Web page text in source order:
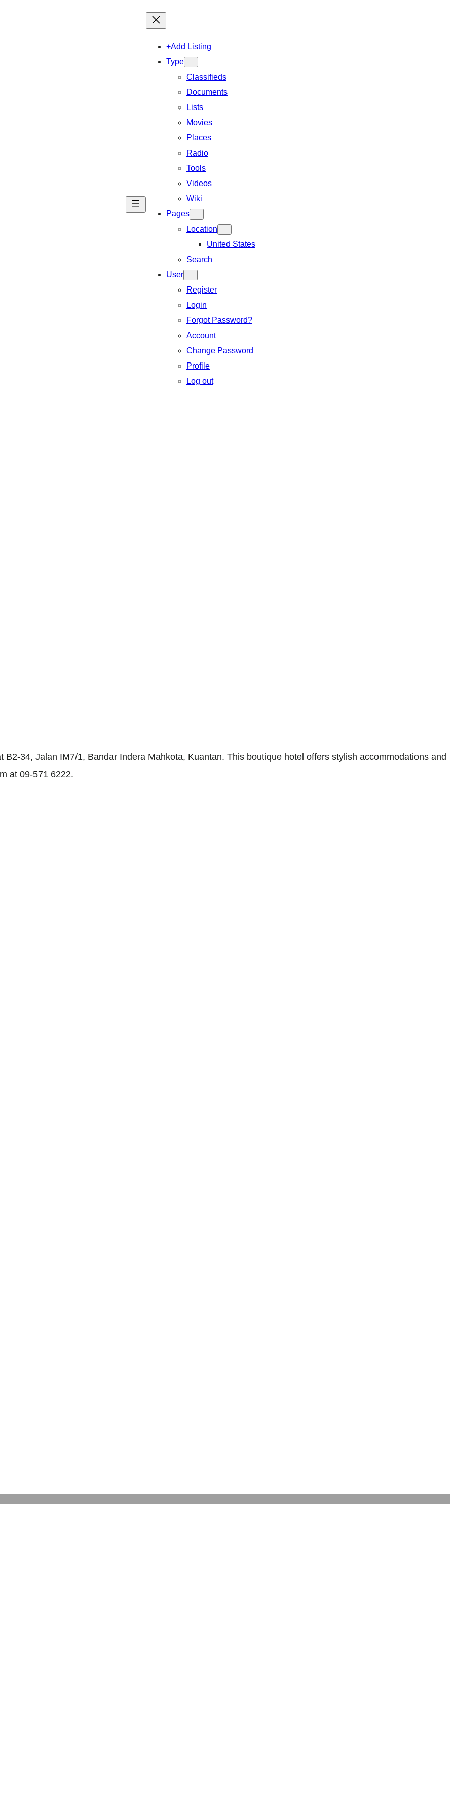
+Add Listing
Type
Classifieds
Documents
Lists
Movies
Places
Radio
Tools
Videos
Wiki
Pages
Location
United States
Search
User
Register
Login
Forgot Password?
Account
Change Password
Profile
Log out
34, Jalan IM7/1, Bandar Indera Mahkota, Kuantan. This boutique hotel offers stylish accommodations and
at 09-571 6222.